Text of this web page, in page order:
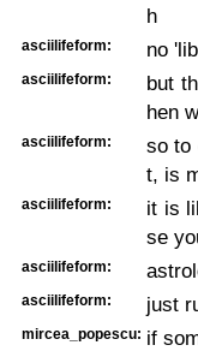
h
asciilifeform: no
asciilifeform:
but
hen
asciilifeform:
so to
t, is
asciilifeform:
it is
se
asciilifeform:
asciilifeform: just
mircea_popescu: if